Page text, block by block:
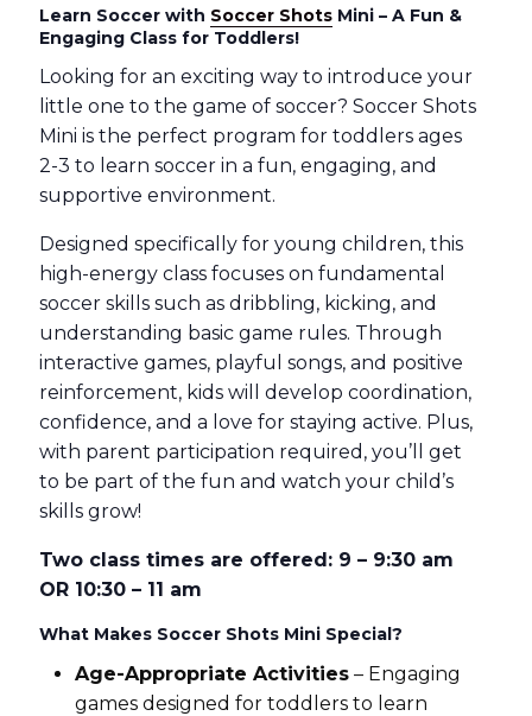
Learn Soccer with Soccer Shots Mini – A Fun &
Engaging Class for Toddlers!
Looking for an exciting way to introduce your
little one to the game of soccer? Soccer Shots
Mini is the perfect program for toddlers ages
2-3 to learn soccer in a fun, engaging, and
supportive environment.
Designed specifically for young children, this
high-energy class focuses on fundamental
soccer skills such as dribbling, kicking, and
understanding basic game rules. Through
interactive games, playful songs, and positive
reinforcement, kids will develop coordination,
confidence, and a love for staying active. Plus,
with parent participation required, you’ll get
to be part of the fun and watch your child’s
skills grow!
Two class times are offered: 9 – 9:30 am
OR 10:30 – 11 am
What Makes Soccer Shots Mini Special?
Age-Appropriate Activities – Engaging
games designed for toddlers to learn